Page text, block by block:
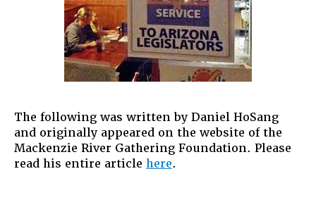
The following was written by Daniel HoSang
and originally appeared on the website of the
Mackenzie River Gathering Foundation. Please
read his entire article here.